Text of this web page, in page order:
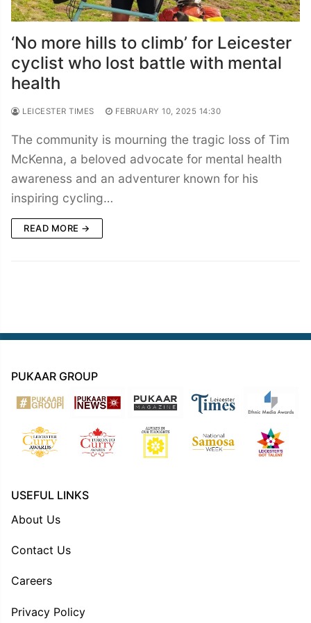
‘No more hills to climb’ for Leicester
cyclist who lost battle with mental
health
LEICESTER TIMES FEBRUARY 10, 2025 14:30
The community is mourning the tragic loss of Tim
McKenna, a beloved advocate for mental health
awareness and an adventurer known for his
inspiring cycling…
READ MORE →
PUKAAR GROUP
USEFUL LINKS
About Us
Contact Us
Careers
Privacy Policy